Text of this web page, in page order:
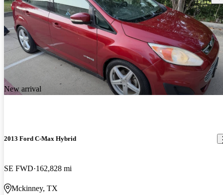
New arrival
2013 Ford C-Max Hybrid
SE FWD 162,828 mi
Mckinney, TX